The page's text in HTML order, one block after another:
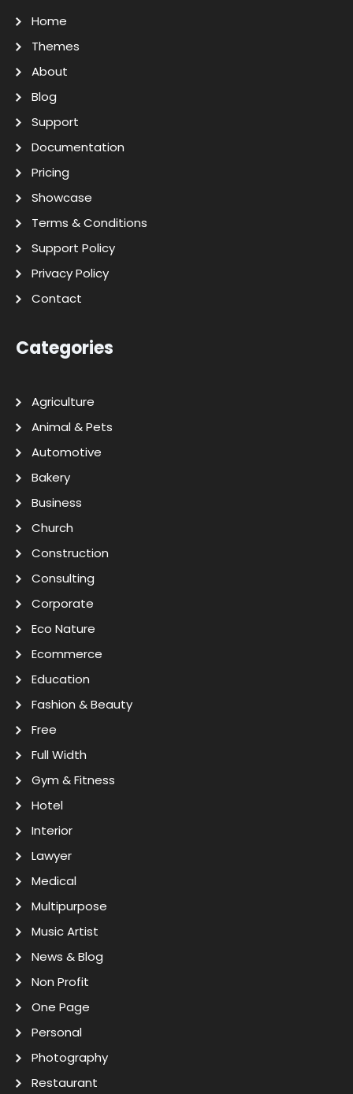
Home
Themes
About
Blog
Support
Documentation
Pricing
Showcase
Terms & Conditions
Support Policy
Privacy Policy
Contact
Categories
Agriculture
Animal & Pets
Automotive
Bakery
Business
Church
Construction
Consulting
Corporate
Eco Nature
Ecommerce
Education
Fashion & Beauty
Free
Full Width
Gym & Fitness
Hotel
Interior
Lawyer
Medical
Multipurpose
Music Artist
News & Blog
Non Profit
One Page
Personal
Photography
Restaurant